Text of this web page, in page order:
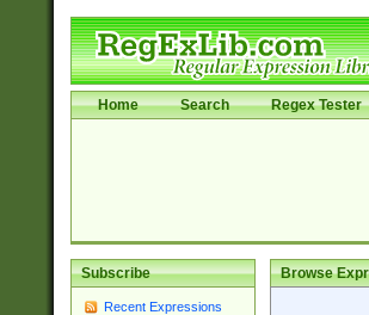
Home Search Regex Tester
Subscribe
Recent Expressions
Browse